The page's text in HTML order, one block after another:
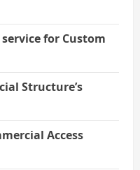
for Custom
Structure’s
Access